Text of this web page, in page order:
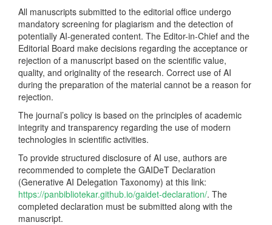
All manuscripts submitted to the editorial office undergo
mandatory screening for plagiarism and the detection of
potentially AI-generated content. The Editor-in-Chief and the
Editorial Board make decisions regarding the acceptance or
rejection of a manuscript based on the scientific value,
quality, and originality of the research. Correct use of AI
during the preparation of the material cannot be a reason for
rejection.
The journal’s policy is based on the principles of academic
integrity and transparency regarding the use of modern
technologies in scientific activities.
To provide structured disclosure of AI use, authors are
recommended to complete the GAIDeT Declaration
(Generative AI Delegation Taxonomy) at this link:
https://panbibliotekar.github.io/gaidet-declaration/. The
completed declaration must be submitted along with the
manuscript.